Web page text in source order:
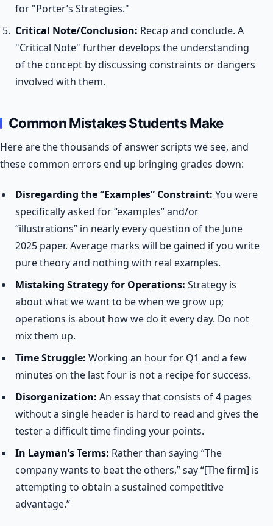
for "Porter’s Strategies."
Critical Note/Conclusion: Recap and conclude. A
"Critical Note" further develops the understanding
of the concept by discussing constraints or dangers
involved with them.
Common Mistakes Students Make
Here are the thousands of answer scripts we see, and
these common errors end up bringing grades down:
Disregarding the “Examples” Constraint: You were
specifically asked for “examples” and/or
“illustrations” in nearly every question of the June
2025 paper. Average marks will be gained if you write
pure theory and nothing with real examples.
Mistaking Strategy for Operations: Strategy is
about what we want to be when we grow up;
operations is about how we do it every day. Do not
mix them up.
Time Struggle: Working an hour for Q1 and a few
minutes on the last four is not a recipe for success.
Disorganization: An essay that consists of 4 pages
without a single header is hard to read and gives the
tester a difficult time finding your points.
In Layman’s Terms: Rather than saying “The
company wants to beat the others,” say “[The firm] is
attempting to obtain a sustained competitive
advantage.”